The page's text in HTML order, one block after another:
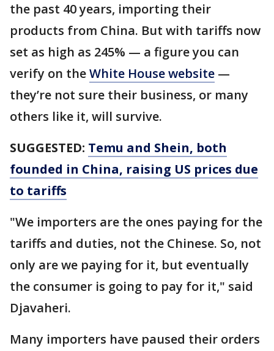
the past 40 years, importing their
products from China. But with tariffs now
set as high as 245% — a figure you can
verify on theWhite House website —
they’re not sure their business, or many
others like it, will survive.
SUGGESTED: Temu and Shein, both
founded in China, raising US prices due
to tariffs
"We importers are the ones paying for the
tariffs and duties, not the Chinese. So, not
only are we paying for it, but eventually
the consumer is going to pay for it," said
Djavaheri.
Many importers have paused their orders